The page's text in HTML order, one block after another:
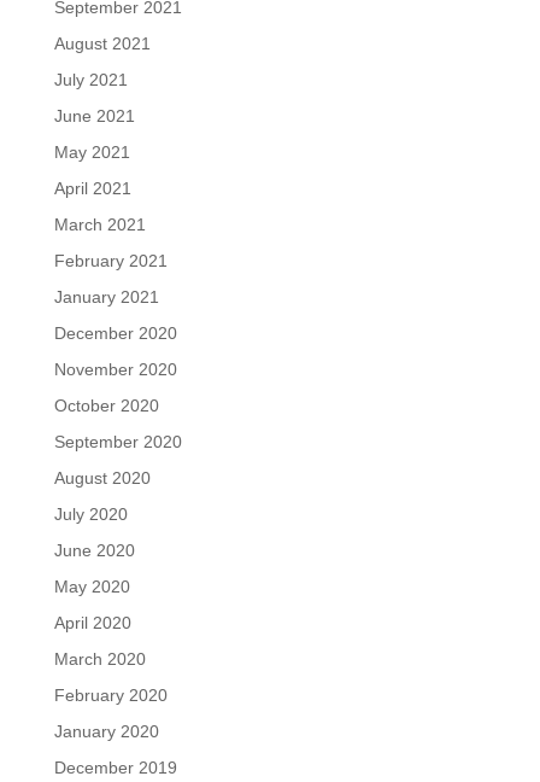
September 2021
August 2021
July 2021
June 2021
May 2021
April 2021
March 2021
February 2021
January 2021
December 2020
November 2020
October 2020
September 2020
August 2020
July 2020
June 2020
May 2020
April 2020
March 2020
February 2020
January 2020
December 2019